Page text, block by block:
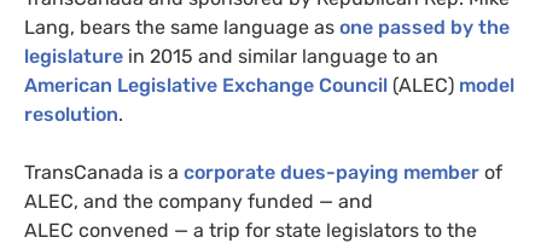
Lang, bears the same language as one passed by the
legislature in 2015 and similar language to an
American Legislative Exchange Council (ALEC) model
resolution.
TransCanada is a corporate dues-paying member of
ALEC, and the company funded — and
ALEC convened — a trip for state legislators to the